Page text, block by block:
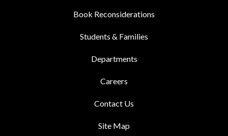
Book Reconsiderations
Students & Families
Departments
Careers
Contact Us
Site Map